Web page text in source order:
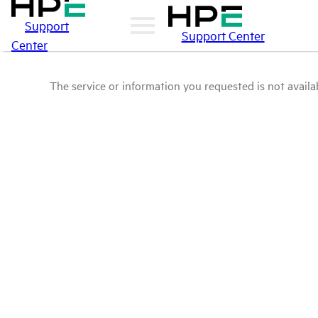
Support
Center
Support Center
The service or information you requested is not